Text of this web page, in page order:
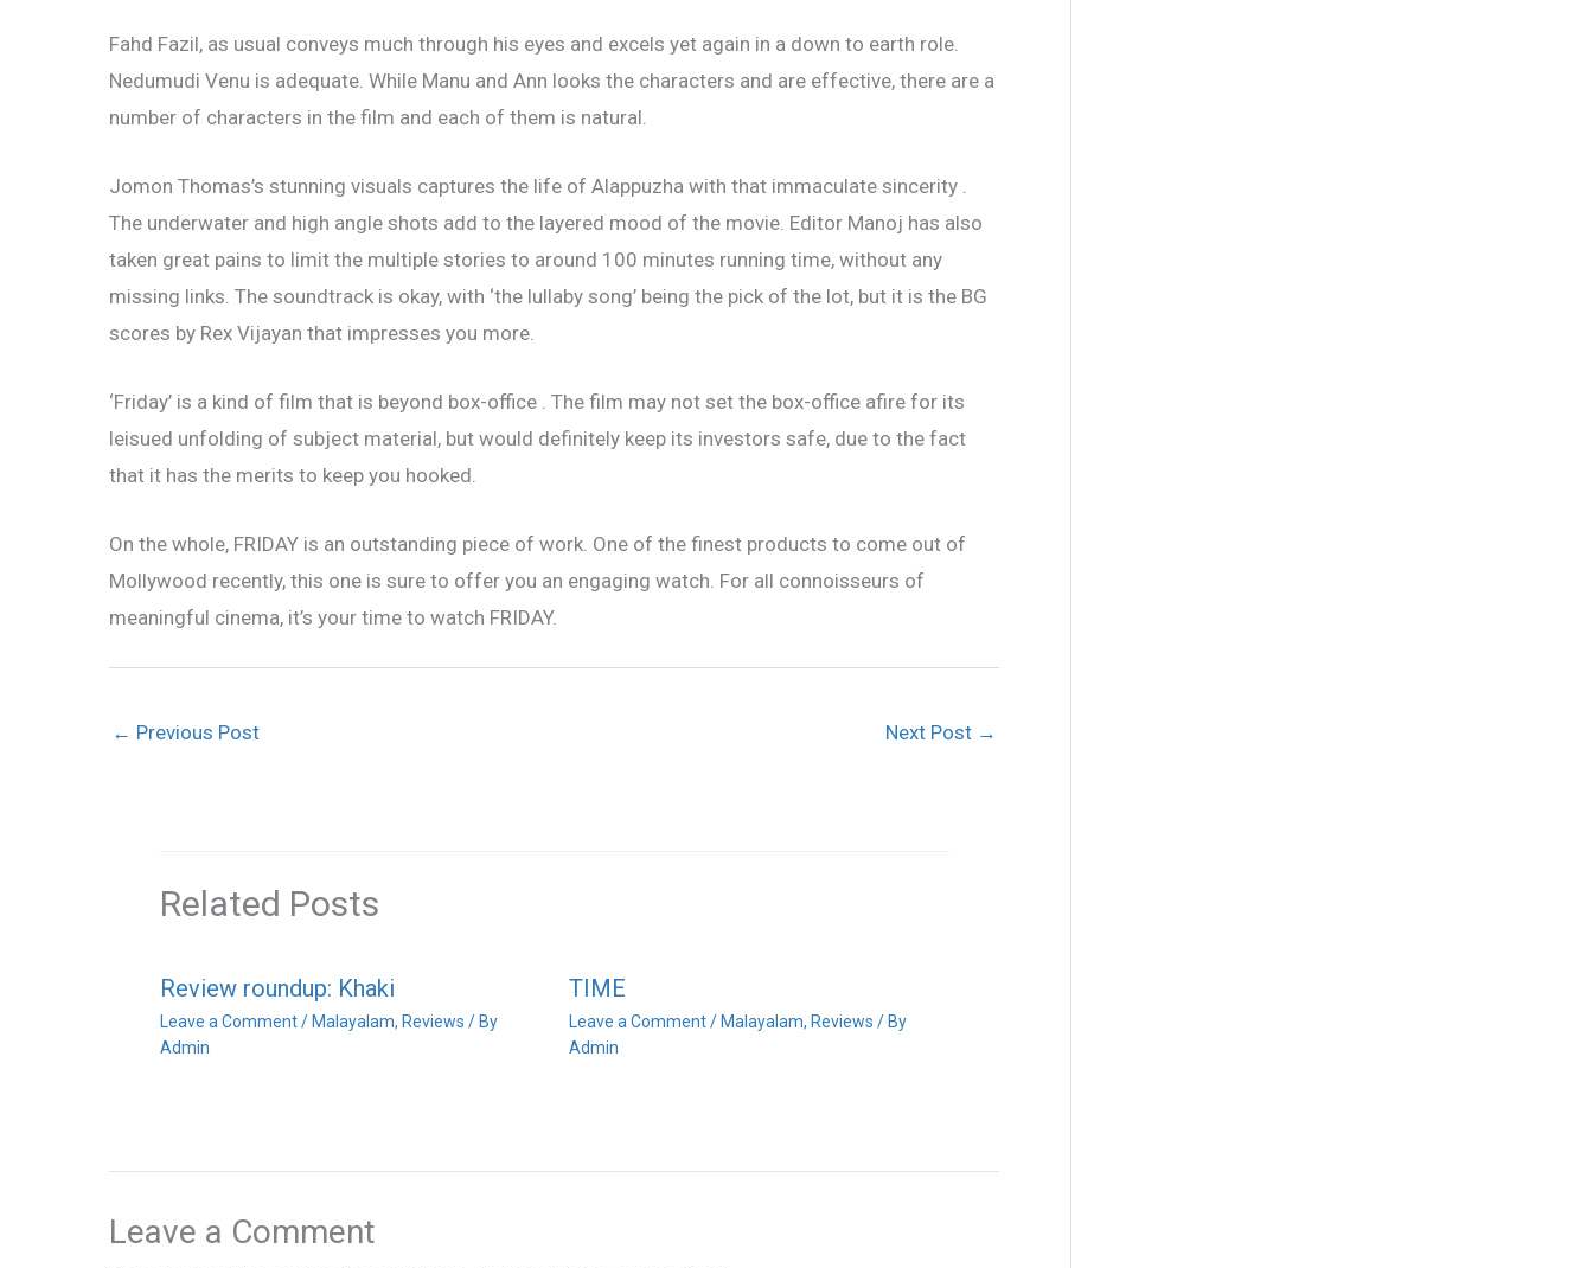
Fahd Fazil, as usual conveys much through his eyes and excels yet again in a down to earth role.
Nedumudi Venu is adequate. While Manu and Ann looks the characters and are effective, there are a
number of characters in the film and each of them is natural.
Jomon Thomas’s stunning visuals captures the life of Alappuzha with that immaculate sincerity .
The underwater and high angle shots add to the layered mood of the movie. Editor Manoj has also
taken great pains to limit the multiple stories to around 100 minutes running time, without any
missing links. The soundtrack is okay, with ‘the lullaby song’ being the pick of the lot, but it is the BG
scores by Rex Vijayan that impresses you more.
‘Friday’ is a kind of film that is beyond box-office . The film may not set the box-office afire for its
leisued unfolding of subject material, but would definitely keep its investors safe, due to the fact
that it has the merits to keep you hooked.
On the whole, FRIDAY is an outstanding piece of work. One of the finest products to come out of
Mollywood recently, this one is sure to offer you an engaging watch. For all connoisseurs of
meaningful cinema, it’s your time to watch FRIDAY.
← Previous Post Next Post →
Related Posts
Review roundup: Khaki
Leave a Comment / Malayalam, Reviews / By
Admin
TIME
Leave a Comment/ Malayalam, Reviews / By
Admin
Leave a Comment